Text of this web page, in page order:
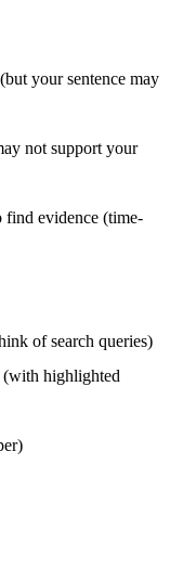
your sentence may
not support your
find evidence (time-
of search queries)
(with highlighted